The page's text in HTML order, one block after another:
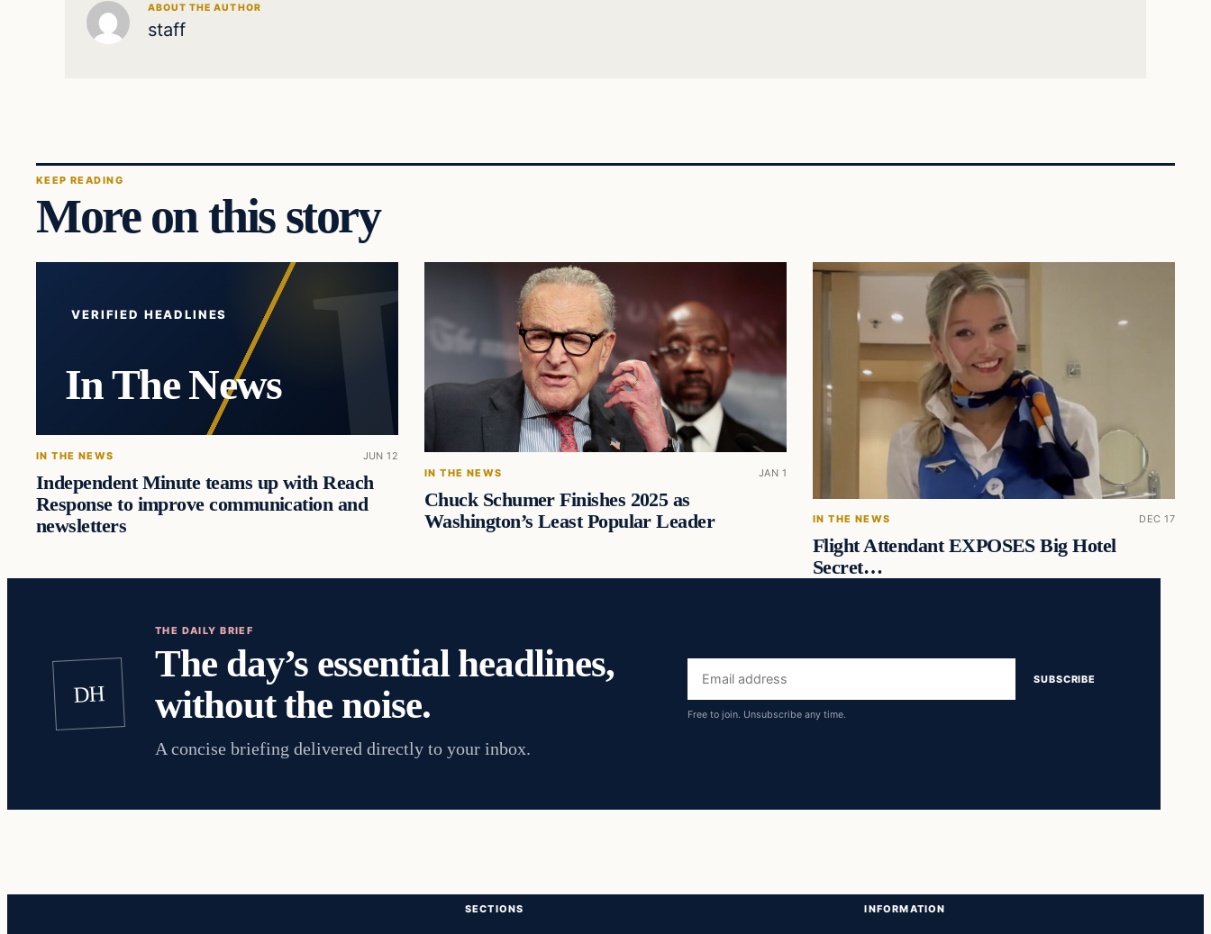
ABOUT THE AUTHOR
staff
KEEP READING
More on this story
VERIFIED HEADLINES
In The News
IN THE NEWS JUN 12
Independent Minute teams up with Reach
Response to improve communication and
newsletters
IN THE NEWS JAN 1
Chuck Schumer Finishes 2025 as
Washington’s Least Popular Leader
IN THE NEWS DEC 17
Flight Attendant EXPOSES Big Hotel
Secret…
DH
THE DAILY BRIEF
The day’s essential headlines,
without the noise.
A concise briefing delivered directly to your inbox.
Email
address
SUBSCRIBE
Free to join. Unsubscribe any time.
SECTIONS INFORMATION